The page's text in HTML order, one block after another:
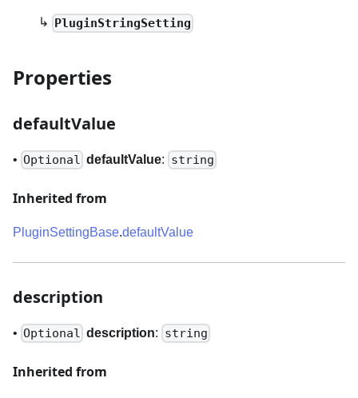
↳ PluginStringSetting
Properties
defaultValue
• Optional defaultValue: string
Inherited from
PluginSettingBase.defaultValue
description
• Optional description: string
Inherited from